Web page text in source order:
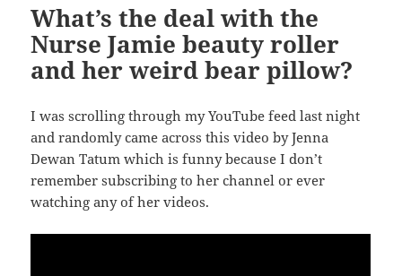
What’s the deal with the
Nurse Jamie beauty roller
and her weird bear pillow?
I was scrolling through my YouTube feed last night
and randomly came across this video by Jenna
Dewan Tatum which is funny because I don’t
remember subscribing to her channel or ever
watching any of her videos.